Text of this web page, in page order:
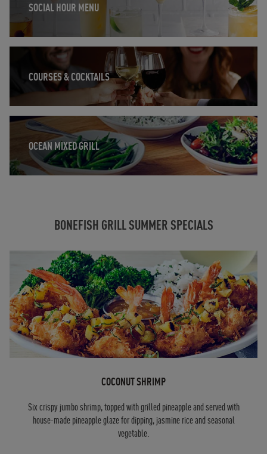
SOCIAL HOUR MENU
COURSES & COCKTAILS
Opens in New Tab
OCEAN MIXED GRILL
Opens in New Tab
BONEFISH GRILL SUMMER SPECIALS
COCONUT SHRIMP
Six crispy jumbo shrimp, topped with grilled pineapple and served with
house-made pineapple glaze for dipping, jasmine rice and seasonal
vegetable.